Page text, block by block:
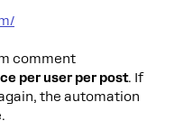
comment
per user per post. If
the automation